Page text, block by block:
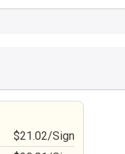
$21.02/Sign